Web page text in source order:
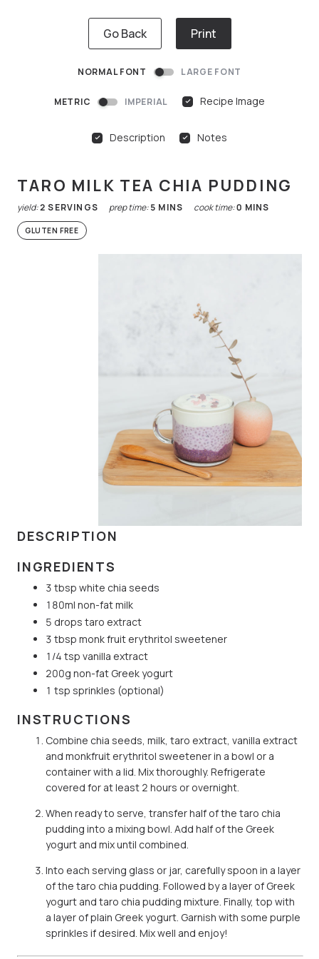
Go Back Print
NORMAL FONT LARGE FONT
METRIC IMPERIAL Recipe Image
Description Notes
TARO MILK TEA CHIA PUDDING
yield:2 SERVINGS prep time:5 MINS cook time:0 MINS
GLUTEN FREE
DESCRIPTION
INGREDIENTS
3 tbsp white chia seeds
180ml non-fat milk
5 drops taro extract
3 tbsp monk fruit erythritol sweetener
1/4 tsp vanilla extract
200g non-fat Greek yogurt
1 tsp sprinkles (optional)
INSTRUCTIONS
Combine chia seeds, milk, taro extract, vanilla extract
and monkfruit erythritol sweetener in a bowl or a
container with a lid. Mix thoroughly. Refrigerate
covered for at least 2 hours or overnight.
When ready to serve, transfer half of the taro chia
pudding into a mixing bowl. Add half of the Greek
yogurt and mix until combined.
Into each serving glass or jar, carefully spoon in a layer
of the taro chia pudding. Followed by a layer of Greek
yogurt and taro chia pudding mixture. Finally, top with
a layer of plain Greek yogurt. Garnish with some purple
sprinkles if desired. Mix well and enjoy!